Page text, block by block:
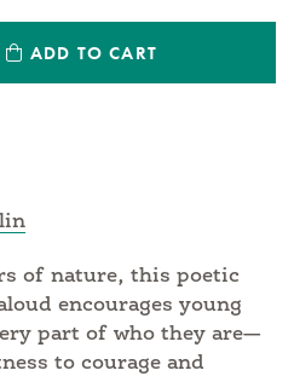
ADD TO CART
of nature, this poetic
encourages young
part of who they are—
to courage and